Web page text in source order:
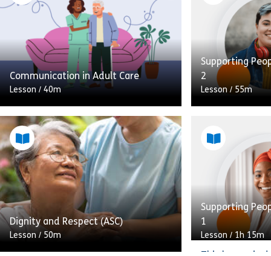
Communication in Adult Care
Lesson / 40m
In this module on communication in
adult care the learner will learn how
to: Enhance their communication
skills Use augmentative
communication methods
effectively Overcome […]
View
Share Communication in Adult Care
Dignity and Respect (ASC)
Lesson / 50m
Supporting
2
Lesson / 55m
This lesson is
who requires
support
Supporting
1
Lesson / 1h 15m